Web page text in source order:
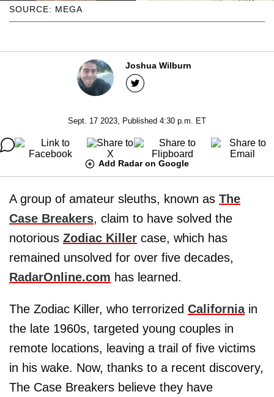
SOURCE: MEGA
Joshua Wilburn
Sept. 17 2023, Published 4:30 p.m. ET
Add Radar on Google
A group of amateur sleuths, known as The
Case Breakers, claim to have solved the
notorious Zodiac Killer case, which has
remained unsolved for over five decades,
RadarOnline.com has learned.
The Zodiac Killer, who terrorized Californiain
the late 1960s, targeted young couples in
remote locations, leaving a trail of five victims
in his wake. Now, thanks to a recent discovery,
The Case Breakers believe they have